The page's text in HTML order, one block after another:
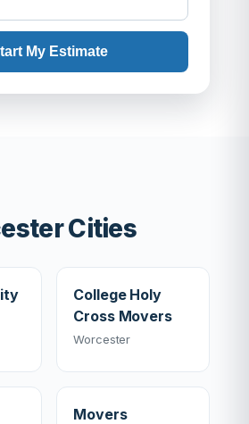
My Estimate
Cities
College Holy
Cross Movers
Worcester
Movers